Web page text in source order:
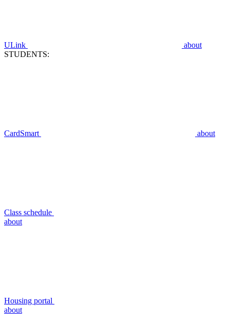
ULink
about
STUDENTS:
CardSmart about
Class schedule
about
Housing portal
about